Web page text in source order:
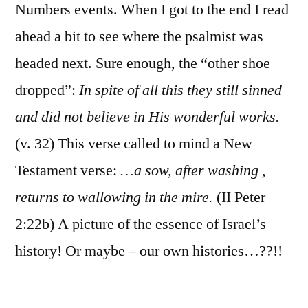
Numbers events. When I got to the end I read
ahead a bit to see where the psalmist was
headed next. Sure enough, the “other shoe
dropped”: In spite of all this they still sinned
and did not believe in His wonderful works.
(v. 32) This verse called to mind a New
Testament verse: …a sow, after washing ,
returns to wallowing in the mire. (II Peter
2:22b) A picture of the essence of Israel’s
history! Or maybe – our own histories…??!!